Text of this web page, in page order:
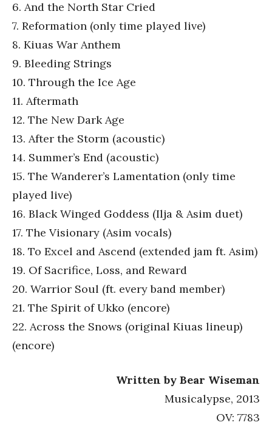
6. And the North Star Cried
7. Reformation (only time played live)
8. Kiuas War Anthem
9. Bleeding Strings
10. Through the Ice Age
11. Aftermath
12. The New Dark Age
13. After the Storm (acoustic)
14. Summer’s End (acoustic)
15. The Wanderer’s Lamentation (only time
played live)
16. Black Winged Goddess (Ilja & Asim duet)
17. The Visionary (Asim vocals)
18. To Excel and Ascend (extended jam ft. Asim)
19. Of Sacrifice, Loss, and Reward
20. Warrior Soul (ft. every band member)
21. The Spirit of Ukko (encore)
22. Across the Snows (original Kiuas lineup)
(encore)
Written by Bear Wiseman
Musicalypse, 2013
OV: 7783